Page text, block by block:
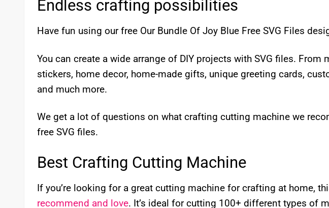
Endless crafting possibilities
Have fun using our free Our Bundle Of Joy Blue Free SVG Files
You can create a wide arrange of DIY projects with SVG files. From
stickers, home decor, home-made gifts, unique greeting cards,
and much more.
We get a lot of questions on what crafting cutting machine we
free SVG files.
Best Crafting Cutting Machine
If you’re looking for a great cutting machine for crafting at home,
recommend and love. It’s ideal for cutting 100+ different types of